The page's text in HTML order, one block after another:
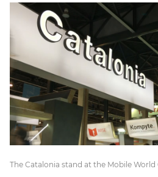
The Catalonia stand at the Mobile World